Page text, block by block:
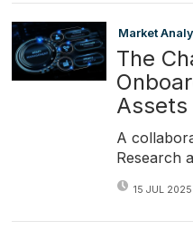
Market
The
Assets
A
Research
15 JUL 2025